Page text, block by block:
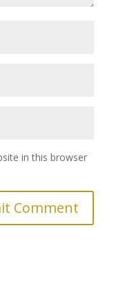
in this browser